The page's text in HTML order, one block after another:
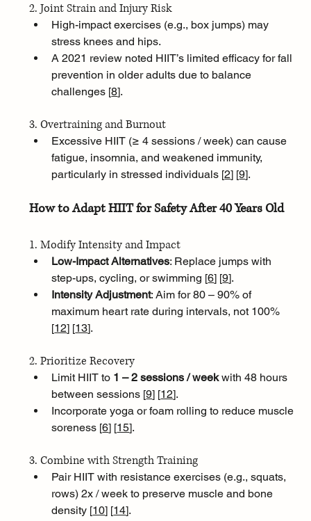
2. Joint Strain and Injury Risk
High-impact exercises (e.g., box jumps) may
stress knees and hips.
A 2021 review noted HIIT’s limited efficacy for fall
prevention in older adults due to balance
challenges [8].
3. Overtraining and Burnout
Excessive HIIT (≥ 4 sessions / week) can cause
fatigue, insomnia, and weakened immunity,
particularly in stressed individuals [2] [9].
How to Adapt HIIT for Safety After 40 Years Old
1. Modify Intensity and Impact
Low-Impact Alternatives: Replace jumps with
step-ups, cycling, or swimming [6] [9].
Intensity Adjustment: Aim for 80 – 90% of
maximum heart rate during intervals, not 100%
[12] [13].
2. Prioritize Recovery
Limit HIIT to 1 – 2 sessions / week with 48 hours
between sessions [9] [12].
Incorporate yoga or foam rolling to reduce muscle
soreness [6] [15].
3. Combine with Strength Training
Pair HIIT with resistance exercises (e.g., squats,
rows) 2x / week to preserve muscle and bone
density [10] [14].